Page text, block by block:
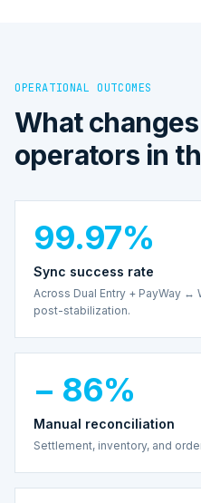
OPERATIONAL OUTCOMES
What
operators in
99.97%
Sync success rate
Across Dual Entry + PayWay
post-stabilization.
− 86%
Manual reconciliation
Settlement, inventory, and